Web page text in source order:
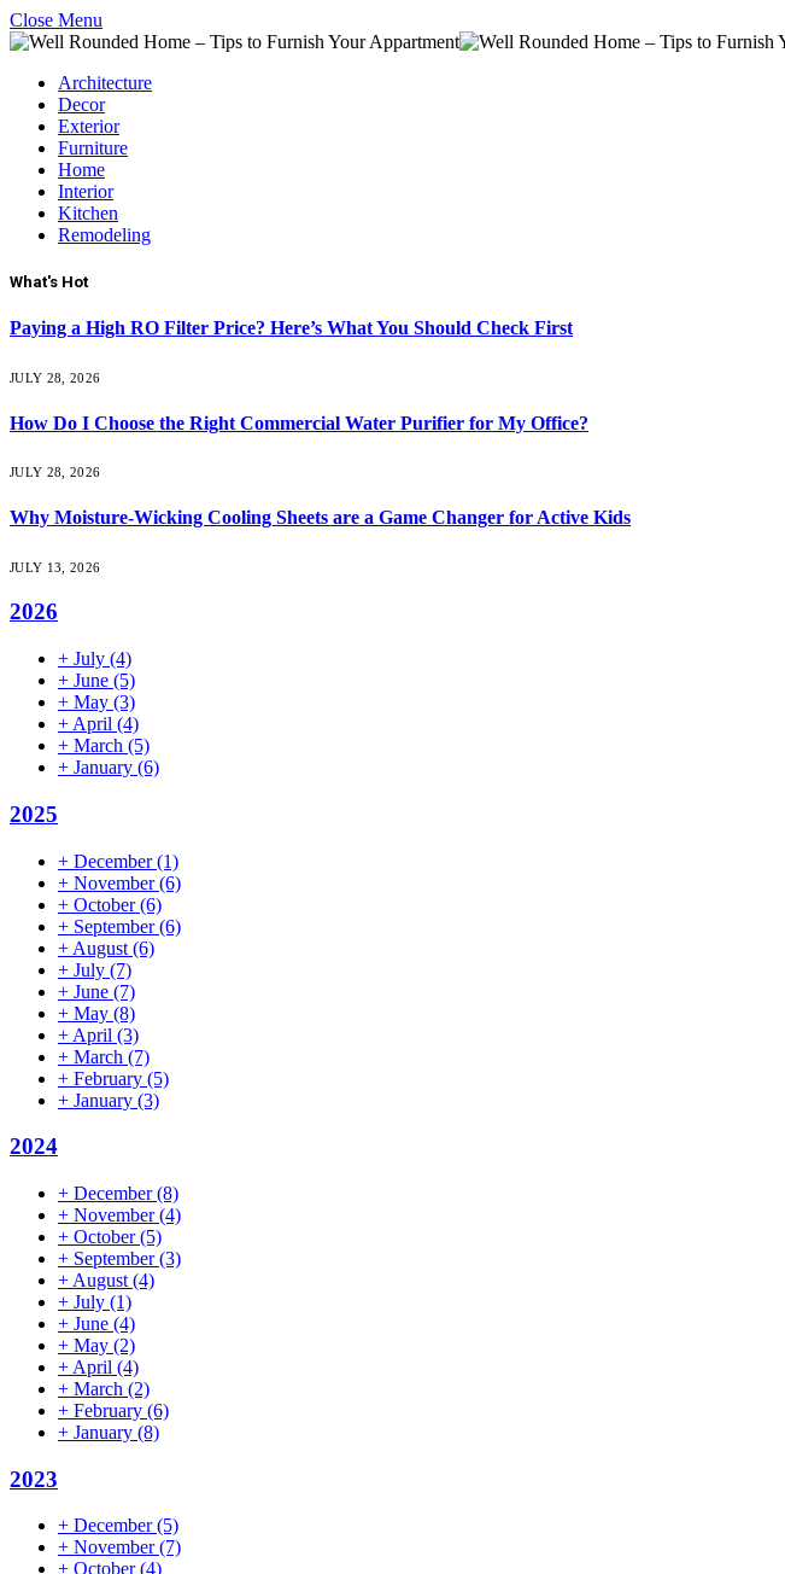
Close Menu
Architecture
Decor
Exterior
Furniture
Home
Interior
Kitchen
Remodeling
What's Hot
Paying a High RO Filter Price? Here’s What You Should Check First
JULY 28, 2026
How Do I Choose the Right Commercial Water Purifier for My Office?
JULY 28, 2026
Why Moisture-Wicking Cooling Sheets are a Game Changer for Active Kids
JULY 13, 2026
2026
+ July (4)
+ June (5)
+ May (3)
+ April (4)
+ March (5)
+ January (6)
2025
+ December(1)
+ November(6)
+ October(6)
+ September(6)
+ August (6)
+ July (7)
+ June (7)
+ May (8)
+ April (3)
+ March (7)
+ February (5)
+ January (3)
2024
+ December(8)
+ November(4)
+ October(5)
+ September(3)
+ August (4)
+ July (1)
+ June (4)
+ May (2)
+ April (4)
+ March (2)
+ February (6)
+ January (8)
2023
+ December(5)
+ November(7)
+ October(4)